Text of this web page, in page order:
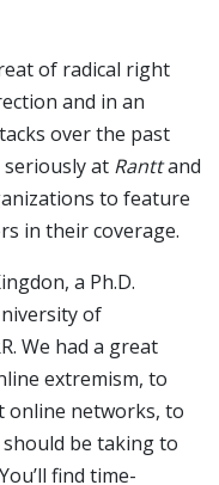
of radical right
and in an
over the past
at Ranttand
to feature
in their coverage.
a Ph.D.
of
We had a great
extremism, to
online networks, to
be taking to
find time-